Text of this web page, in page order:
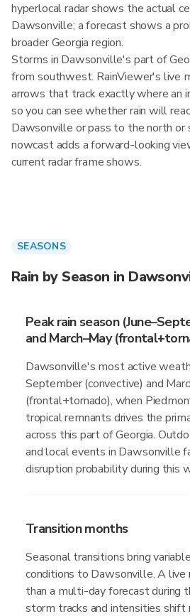
hyperlocal radar shows the actual
Dawsonville; a forecast shows a
broader Georgia region.
Storms in Dawsonville's part of
from southwest. RainViewer's live
arrows that track exactly where an
so you can see whether rain will
Dawsonville or pass to the north or
nowcast adds a forward-looking
current radar frame shows.
SEASONS
Rain by Season in
Peak rain season
and March–May
Dawsonville's most active
September (convective) and
(frontal+tornado), when
tropical remnants drives the
across this part of Georgia.
and local events in Dawsonville
disruption probability during this
Transition months
Seasonal transitions bring
conditions to Dawsonville. A live
than a multi-day forecast during
storm tracks and intensities shift